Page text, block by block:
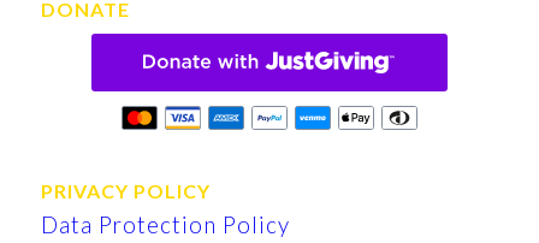
DONATE
PRIVACY POLICY
Data Protection Policy